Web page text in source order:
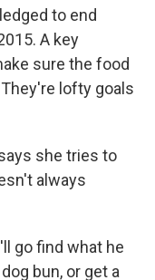
to end
A key
sure the food
lofty goals
she tries to
always
go find what he
bun, or get a